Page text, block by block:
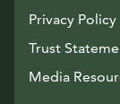
Privacy Policy
Trust
Media